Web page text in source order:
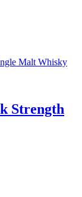
Strength